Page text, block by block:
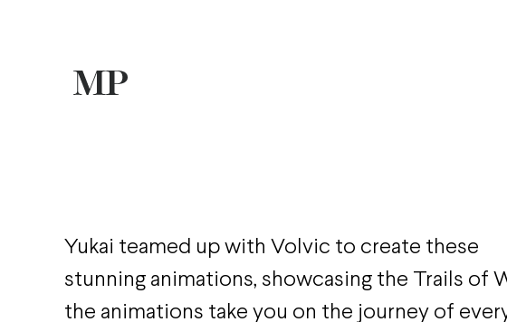
Yukai teamed up with Volvic to create these
stunning animations, showcasing the Trails of
the animations take you on the journey of